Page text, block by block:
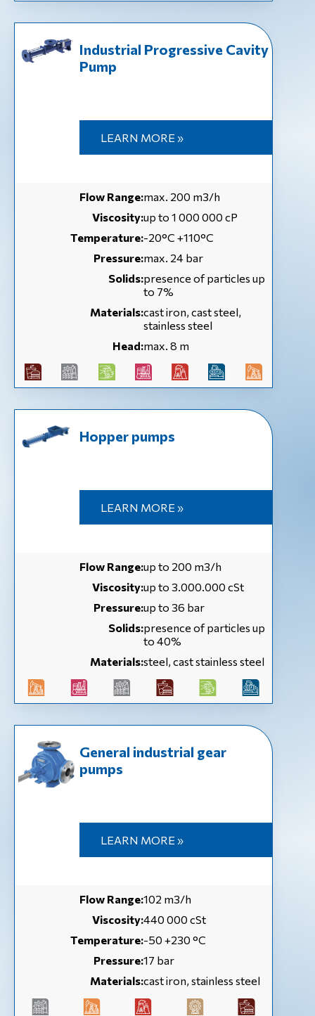
Industrial Progressive Cavity
Pump
LEARN MORE »
Flow Range:max. 200 m3/h
Viscosity:up to 1 000 000 cP
Temperature:-20°C +110°C
Pressure:max. 24 bar
Solids:presence of particles up
to 7%
Materials:cast iron, cast steel,
stainless steel
Head:max. 8 m
Hopper pumps
LEARN MORE »
Flow Range:up to 200 m3/h
Viscosity:up to 3.000.000 cSt
Pressure:up to 36 bar
Solids:presence of particles up
to 40%
Materials:steel, cast stainless steel
General industrial gear
pumps
LEARN MORE »
Flow Range:102 m3/h
Viscosity:440 000 cSt
Temperature:-50 +230 °C
Pressure:17 bar
Materials:cast iron, stainless steel